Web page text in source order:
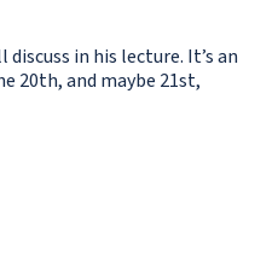
in his lecture. It’s an
20th, and maybe 21st,